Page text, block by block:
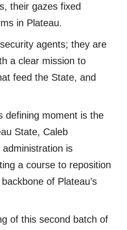
their gazes fixed
in Plateau.
agents; they are
a clear mission to
feed the State, and
defining moment is the
State, Caleb
is
a course to reposition
of Plateau’s
of this second batch of